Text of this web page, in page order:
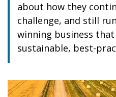
about how they
challenge, and still
winning business
sustainable, best-